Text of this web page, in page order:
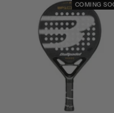
COMING